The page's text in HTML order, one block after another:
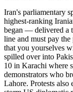
Iran's parliamentary
highest-ranking
began — delivered a
line and must pay
that you yourselves
spilled over into
10 in Karachi where
demonstrators who
Lahore. Protests